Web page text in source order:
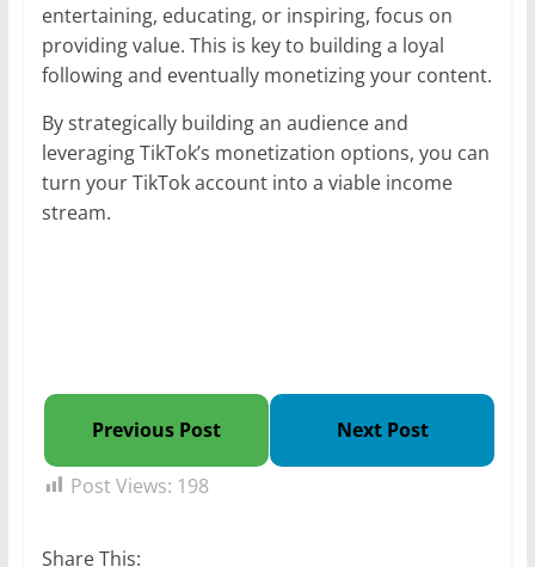
entertaining, educating, or inspiring, focus on
providing value. This is key to building a loyal
following and eventually monetizing your content.
By strategically building an audience and
leveraging TikTok’s monetization options, you can
turn your TikTok account into a viable income
stream.
Previous Post Next Post
Post Views: 198
Share This: